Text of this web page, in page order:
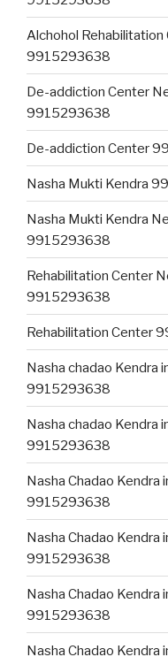
Alchohol
9915293638
De-addiction Center
9915293638
De-addiction Center
Nasha Mukti Kendra
Nasha Mukti Kendra
9915293638
Rehabilitation Center
9915293638
Rehabilitation Center
Nasha chadao Kendra
9915293638
Nasha chadao Kendra
9915293638
Nasha Chadao
9915293638
Nasha Chadao
9915293638
Nasha Chadao
9915293638
Nasha Chadao